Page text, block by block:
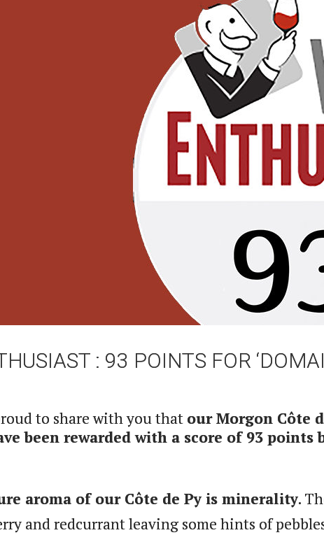
: 93 POINTS FOR
to share with you that our Morgon Côte
been rewarded with a score of 93 points
aroma of our Côte de Py is minerality.
and redcurrant leaving some hints of